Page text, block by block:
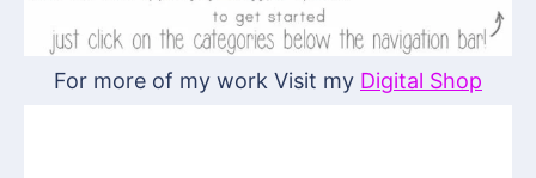
For more of my work Visit my Digital Shop